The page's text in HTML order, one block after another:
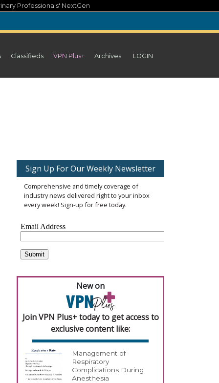
Professionals' NextGen
Classifieds VPN Plus+ Archives LOGIN
Sign Up For Our Weekly Newsletter
Comprehensive and timely coverage of
industry news delivered right to your inbox
every week! Sign-up for free today.
New on
Join VPN Plus+ today to get access to
exclusive content like:
Management of
Respiratory
Complications During
Anesthesia